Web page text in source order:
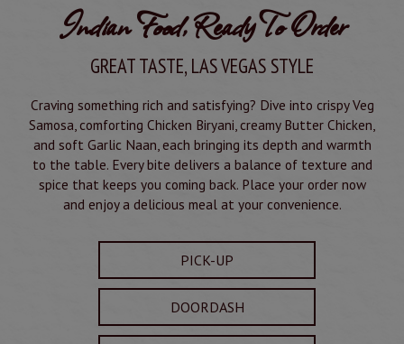
Indian Food, Ready To Order
GREAT TASTE, LAS VEGAS STYLE
Craving something rich and satisfying? Dive into crispy Veg
Samosa, comforting Chicken Biryani, creamy Butter Chicken,
and soft Garlic Naan, each bringing its depth and warmth
to the table. Every bite delivers a balance of texture and
spice that keeps you coming back. Place your order now
and enjoy a delicious meal at your convenience.
PICK-UP
DOORDASH